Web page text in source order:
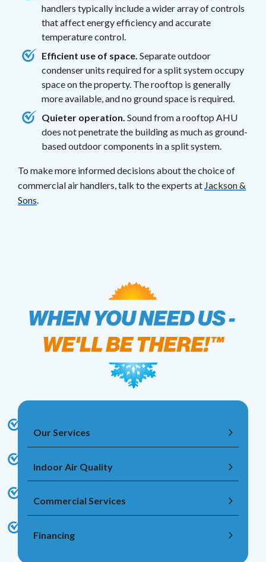
handlers typically include a wider array of controls
that affect energy efficiency and accurate
temperature control.
Efficient use of space. Separate outdoor
condenser units required for a split system occupy
space on the property. The rooftop is generally
more available, and no ground space is required.
Quieter operation. Sound from a rooftop AHU
does not penetrate the building as much as ground-
based outdoor components in a split system.
To make more informed decisions about the choice of
commercial air handlers, talk to the experts at Jackson &
Sons
Our Services
Indoor Air Quality
Commercial Services
Financing